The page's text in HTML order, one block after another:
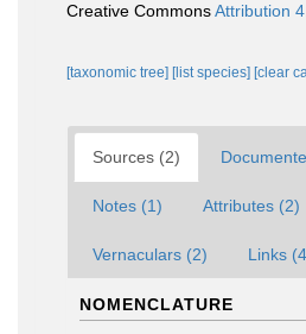
Creative CommonsAttribution
[taxonomic tree] [list species] [clear
Sources (2)
Notes (1) Attributes (2)
Vernaculars (2) Links
NOMENCLATURE